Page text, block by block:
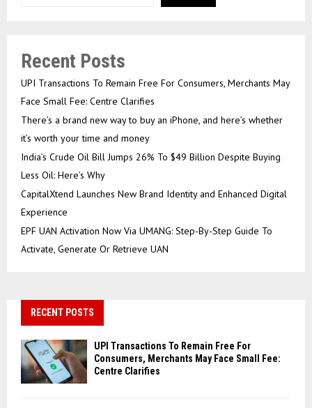
Recent Posts
UPI Transactions To Remain Free For Consumers, Merchants May
Face Small Fee: Centre Clarifies
There’s a brand new way to buy an iPhone, and here’s whether
it’s worth your time and money
India’s Crude Oil Bill Jumps 26% To $49 Billion Despite Buying
Less Oil: Here’s Why
CapitalXtend Launches New Brand Identity and Enhanced Digital
Experience
EPF UAN Activation Now Via UMANG: Step-By-Step Guide To
Activate, Generate Or Retrieve UAN
RECENT POSTS
UPI Transactions To Remain Free For
Consumers, Merchants May Face Small Fee:
Centre Clarifies